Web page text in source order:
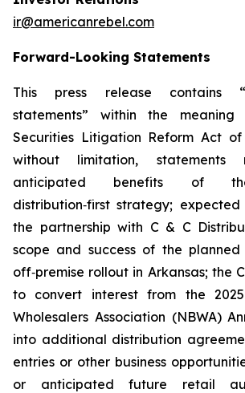
ir@americanrebel.com
Forward-Looking Statements
This press release contains
statements” within the
Securities Litigation Reform Act of
without limitation, statements
anticipated benefits of the
distribution‑first strategy;
the partnership with C & C
scope and success of the planned
off‑premise rollout in Arkansas; the
to convert interest from the
Wholesalers Association (NBWA)
into additional distribution
entries or other business
or anticipated future retail